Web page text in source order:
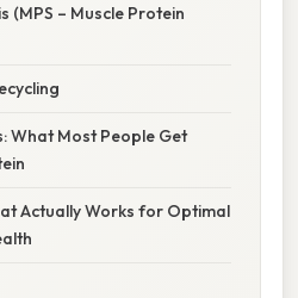
(MPS – Muscle Protein
What Most People Get
Actually Works for Optimal